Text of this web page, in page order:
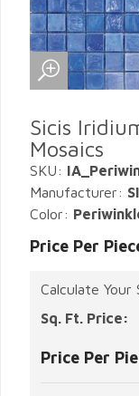
Sicis
Mosaics
SKU:
Manufacturer:
Color:
Price Per
Calculate Your
Sq. Ft. Price:
Price Per